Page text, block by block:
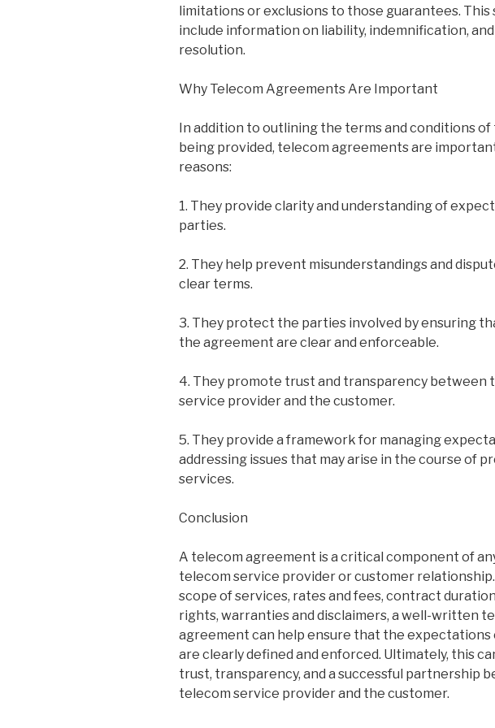
limitations or exclusions to those guarantees. This
include information on liability, indemnification,
resolution.
Why Telecom Agreements Are Important
In addition to outlining the terms and conditions
being provided, telecom agreements are
reasons:
1. They provide clarity and understanding of
parties.
2. They help prevent misunderstandings and
clear terms.
3. They protect the parties involved by ensuring
the agreement are clear and enforceable.
4. They promote trust and transparency between
service provider and the customer.
5. They provide a framework for managing
addressing issues that may arise in the course of
services.
Conclusion
A telecom agreement is a critical component of
telecom service provider or customer
scope of services, rates and fees, contract
rights, warranties and disclaimers, a well-written
agreement can help ensure that the
are clearly defined and enforced. Ultimately, this
trust, transparency, and a successful partnership
telecom service provider and the customer.